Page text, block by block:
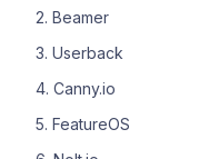
2. Beamer
3. Userback
4. Canny.io
5. FeatureOS